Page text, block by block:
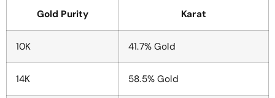
Gold Purity Karat
10K 41.7% Gold
14K 58.5% Gold